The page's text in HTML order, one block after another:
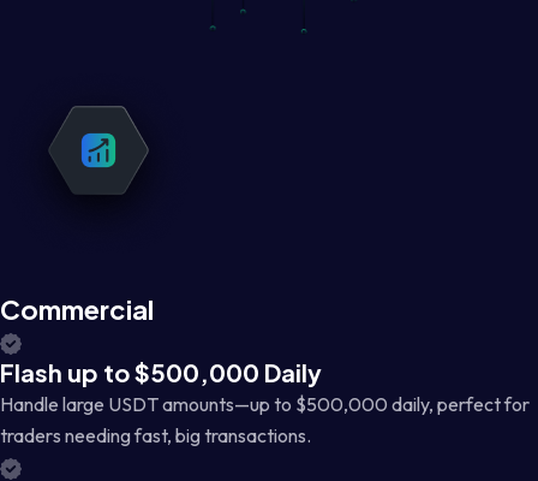
Commercial
Flash up to $500,000 Daily
Handle large USDT amounts—up to $500,000 daily, perfect for
traders needing fast, big transactions.